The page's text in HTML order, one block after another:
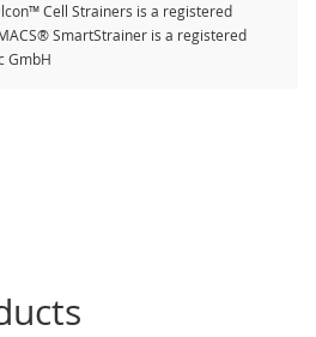
Cell Strainers is a registered
SmartStrainer is a registered
GmbH